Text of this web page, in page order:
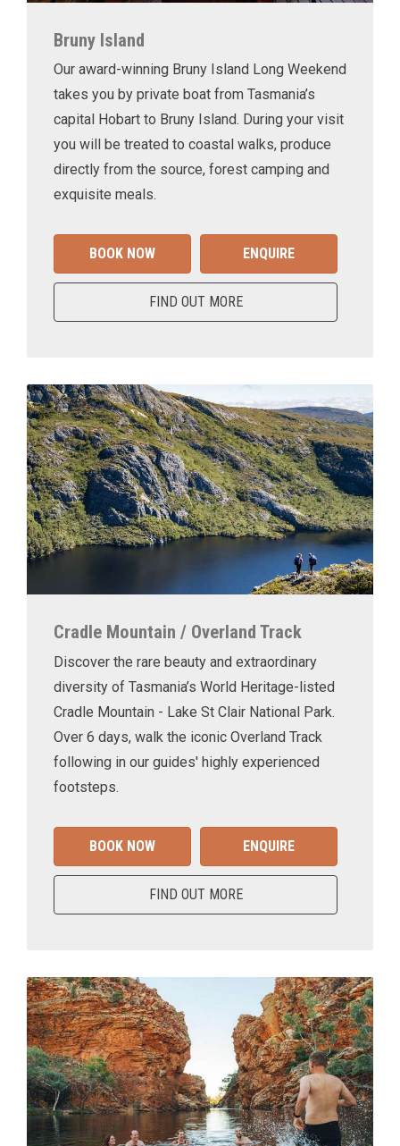
Bruny Island
Our award-winning Bruny Island Long Weekend
takes you by private boat from Tasmania’s
capital Hobart to Bruny Island. During your visit
you will be treated to coastal walks, produce
directly from the source, forest camping and
exquisite meals.
BOOK NOW ENQUIRE
FIND OUT MORE
Cradle Mountain / Overland Track
Discover the rare beauty and extraordinary
diversity of Tasmania’s World Heritage-listed
Cradle Mountain - Lake St Clair National Park.
Over 6 days, walk the iconic Overland Track
following in our guides' highly experienced
footsteps.
BOOK NOW ENQUIRE
FIND OUT MORE